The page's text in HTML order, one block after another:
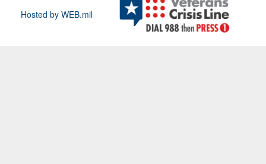
Hosted by WEB.mil